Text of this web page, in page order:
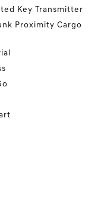
Key Transmitter
Proximity Cargo